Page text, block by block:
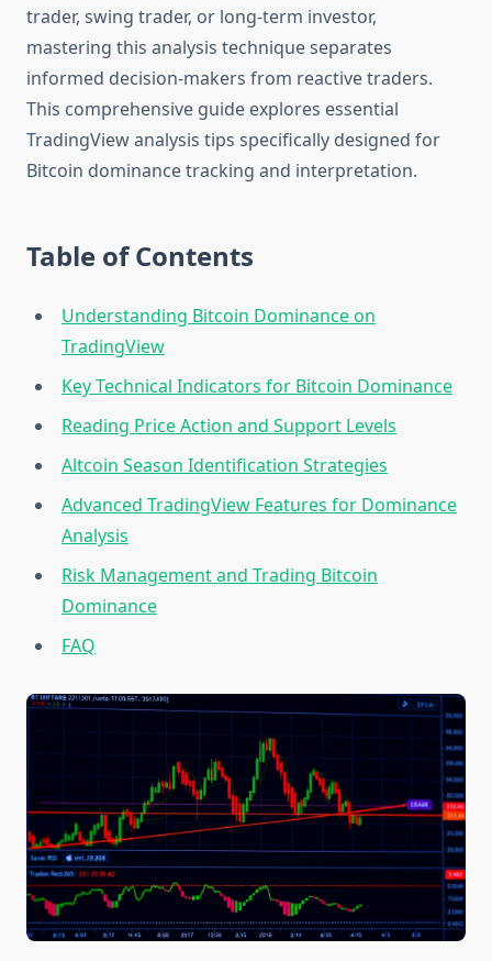
trader, swing trader, or long-term investor,
mastering this analysis technique separates
informed decision-makers from reactive traders.
This comprehensive guide explores essential
TradingView analysis tips specifically designed for
Bitcoin dominance tracking and interpretation.
Table of Contents
Understanding Bitcoin Dominance on
TradingView
Key Technical Indicators for Bitcoin Dominance
Reading Price Action and Support Levels
Altcoin Season Identification Strategies
Advanced TradingView Features for Dominance
Analysis
Risk Management and Trading Bitcoin
Dominance
FAQ